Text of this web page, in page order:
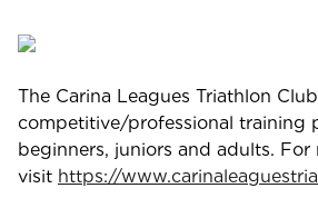
The Carina Leagues Triathlon
competitive/professional training
beginners, juniors and adults. For
visit https://